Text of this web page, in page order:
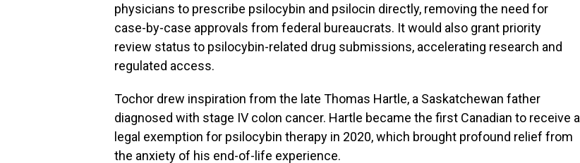
physicians to prescribe psilocybin and psilocin directly, removing the need for
case-by-case approvals from federal bureaucrats. It would also grant priority
review status to psilocybin-related drug submissions, accelerating research and
regulated access.
Tochor drew inspiration from the late Thomas Hartle, a Saskatchewan father
diagnosed with stage IV colon cancer. Hartle became the first Canadian to receive a
legal exemption for psilocybin therapy in 2020, which brought profound relief from
the anxiety of his end-of-life experience.